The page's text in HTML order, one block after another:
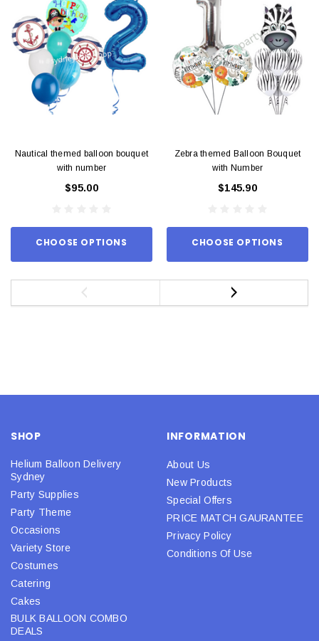
Nautical themed balloon bouquet
with number
$95.00
CHOOSE OPTIONS
Zebra themed Balloon Bouquet
with Number
$145.90
CHOOSE OPTIONS
SHOP
Helium Balloon Delivery
Sydney
Party Supplies
Party Theme
Occasions
Variety Store
Costumes
Catering
Cakes
BULK BALLOON COMBO
DEALS
INFORMATION
About Us
New Products
Special Offers
PRICE MATCH GAURANTEE
Privacy Policy
Conditions Of Use